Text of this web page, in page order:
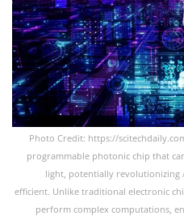
Photo Credit: https://
programmable photonic chip that
light, potentially revolutionizing
efficient. Unlike traditional electronic
perform complex computations,